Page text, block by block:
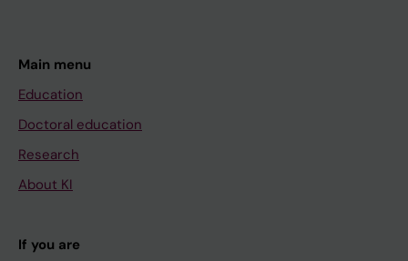
Main menu
Education
Doctoral education
Research
About KI
If you are